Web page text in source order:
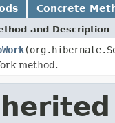
Concrete
and Description
method.